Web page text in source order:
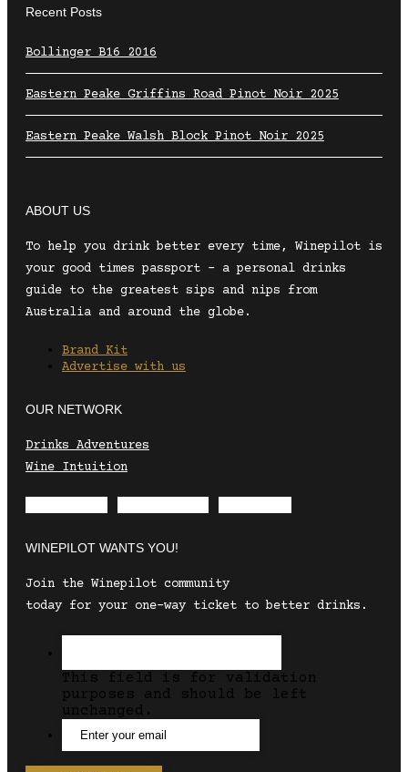
Recent Posts
Bollinger B16 2016
Eastern Peake Griffins Road Pinot Noir 2025
Eastern Peake Walsh Block Pinot Noir 2025
ABOUT US
To help you drink better every time, Winepilot is
your good times passport – a personal drinks
guide to the greatest sips and nips from
Australia and around the globe.
Brand Kit
Advertise with us
OUR NETWORK
Drinks Adventures
Wine Intuition
WINEPILOT WANTS YOU!
Join the Winepilot community
today for your one-way ticket to better drinks.
This field is for validation
purposes and should be left
unchanged.